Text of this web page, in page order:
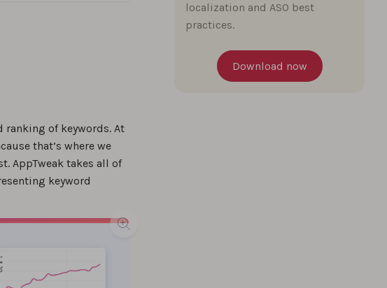
Store Keywords
0%
of keywords. At
that’s where we
AppTweak takes all of
keyword
localization and ASO best
practices.
Download now